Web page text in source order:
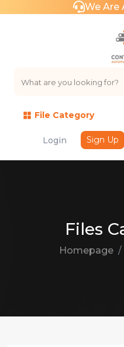
We Are
File Category
Login Sign Up
Files
Homepage